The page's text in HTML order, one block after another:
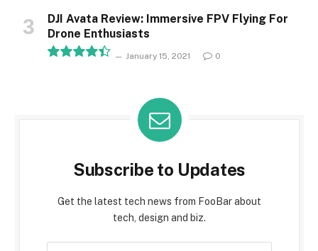
DJI Avata Review: Immersive FPV Flying For
Drone Enthusiasts
January 15, 2021 0
Subscribe to Updates
Get the latest tech news from FooBar about
tech, design and biz.